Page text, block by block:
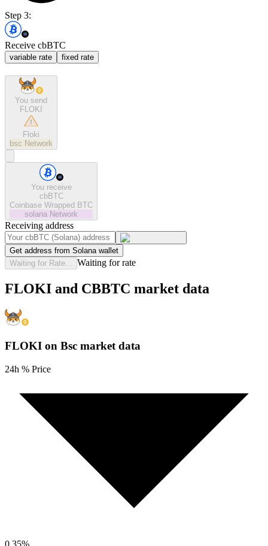
Step 3:
Receive cbBTC
variable rate fixed rate
You send
FLOKI
Floki
bsc Network
You receive
cbBTC
Coinbase Wrapped BTC
solana Network
Receiving address
Get address from Solana wallet
Waiting for Rate...
Waiting for rate
FLOKI and CBBTC market data
FLOKI on Bsc market data
24h % Price
0.35%